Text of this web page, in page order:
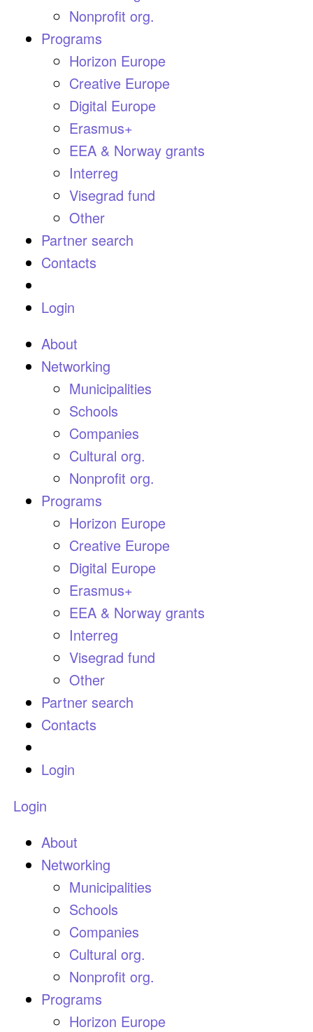
Nonprofit org.
Programs
Horizon Europe
Creative Europe
Digital Europe
Erasmus+
EEA & Norway grants
Interreg
Visegrad fund
Other
Partner search
Contacts
Login
About
Networking
Municipalities
Schools
Companies
Cultural org.
Nonprofit org.
Programs
Horizon Europe
Creative Europe
Digital Europe
Erasmus+
EEA & Norway grants
Interreg
Visegrad fund
Other
Partner search
Contacts
Login
Login
About
Networking
Municipalities
Schools
Companies
Cultural org.
Nonprofit org.
Programs
Horizon Europe